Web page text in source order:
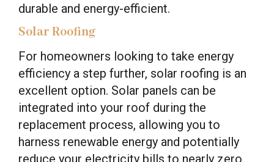
durable and energy-efficient.
Solar Roofing
For homeowners looking to take energy
efficiency a step further, solar roofing is an
excellent option. Solar panels can be
integrated into your roof during the
replacement process, allowing you to
harness renewable energy and potentially
reduce your electricity bills to nearly zero.